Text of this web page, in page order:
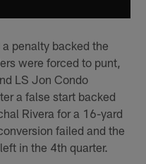
penalty backed the
were forced to punt,
LS Jon Condo
a false start backed
Rivera for a 16-yard
failed and the
in the 4th quarter.